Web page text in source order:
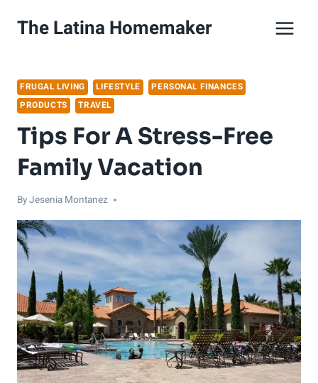
The Latina Homemaker
FRUGAL LIVING LIFESTYLE
PERSONAL FINANCES
PRODUCTS
TRAVEL
Tips For A Stress-Free
Family Vacation
ByJesenia Montanez